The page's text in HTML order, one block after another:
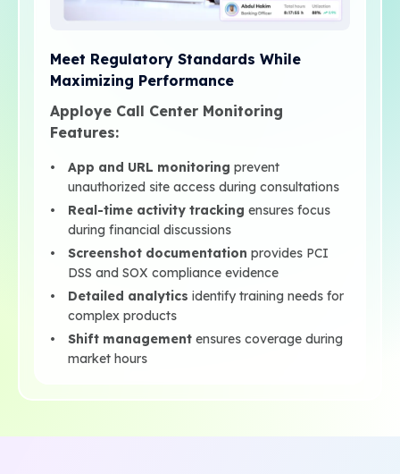
Meet Regulatory Standards While
Maximizing Performance
Apploye Call Center Monitoring
Features:
App and URL monitoring prevent
unauthorized site access during consultations
Real-time activity tracking ensures focus
during financial discussions
Screenshot documentation provides PCI
DSS and SOX compliance evidence
Detailed analytics identify training needs for
complex products
Shift management ensures coverage during
market hours